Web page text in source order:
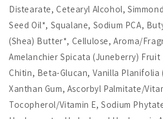
Distearate, Cetearyl Alcohol,
Seed Oil*, Squalane, Sodium PCA,
(Shea) Butter*, Cellulose, Aroma/
Amelanchier Spicata (Juneberry)
Chitin, Beta-Glucan, Vanilla Planifolia
Xanthan Gum, Ascorbyl Palmitate/
Tocopherol/Vitamin E, Sodium